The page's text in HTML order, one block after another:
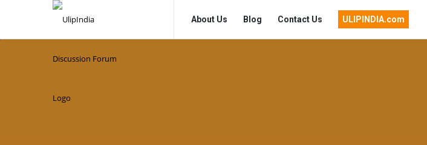
UlipIndia
Discussion
Forum
About Us Blog Contact Us ULIPINDIA.com